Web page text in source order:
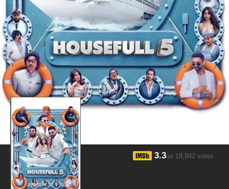
3.3/10 18,942 votes